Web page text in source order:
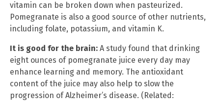
vitamin can be broken down when pasteurized.
Pomegranate is also a good source of other nutrients,
including folate, potassium, and vitamin K.
It is good for the brain: A study found that drinking
eight ounces of pomegranate juice every day may
enhance learning and memory. The antioxidant
content of the juice may also help to slow the
progression of Alzheimer’s disease. (Related: